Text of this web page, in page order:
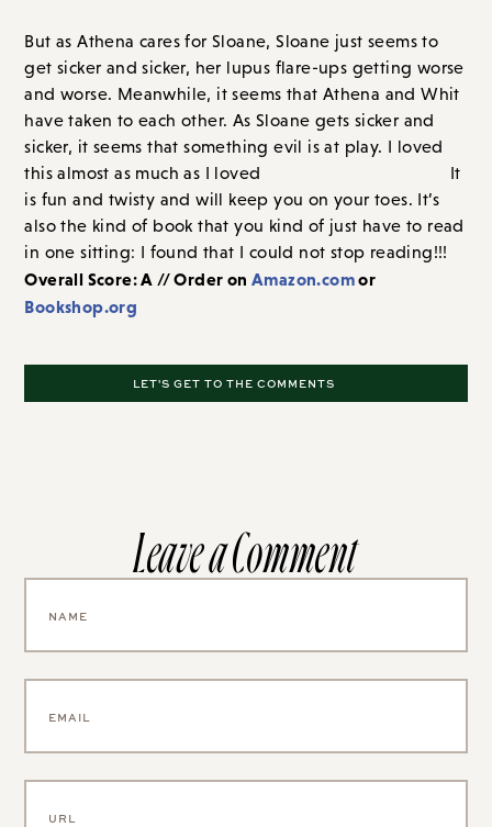
But as Athena cares for Sloane, Sloane just seems to
get sicker and sicker, her lupus flare-ups getting worse
and worse. Meanwhile, it seems that Athena and Whit
have taken to each other. As Sloane gets sicker and
sicker, it seems that something evil is at play. I loved
this almost as much as I loved
is fun and twisty and will keep you on your toes. It’s
also the kind of book that you kind of just have to read
in one sitting: I found that I could not stop reading!!!
Overall Score: A // Order onAmazon.comor
Bookshop.org
LET'S GET TO THE COMMENTS
Leave a Comment